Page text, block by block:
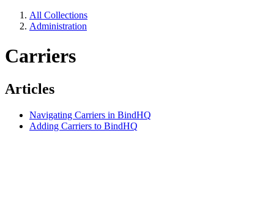
All Collections
Administration
Carriers
Articles
Navigating Carriers in BindHQ
Adding Carriers to BindHQ